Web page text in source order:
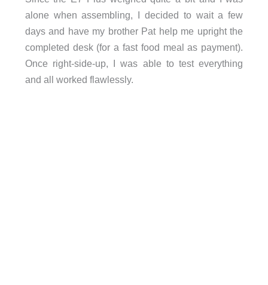
alone when assembling, I decided to wait a few
days and have my brother Pat help me upright the
completed desk (for a fast food meal as payment).
Once right-side-up, I was able to test everything
and all worked flawlessly.